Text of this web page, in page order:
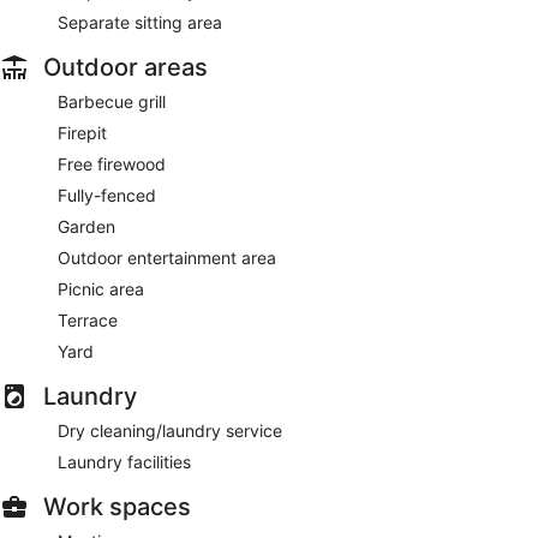
Separate sitting area
Outdoor areas
Barbecue grill
Firepit
Free firewood
Fully-fenced
Garden
Outdoor entertainment area
Picnic area
Terrace
Yard
Laundry
Dry cleaning/laundry service
Laundry facilities
Work spaces